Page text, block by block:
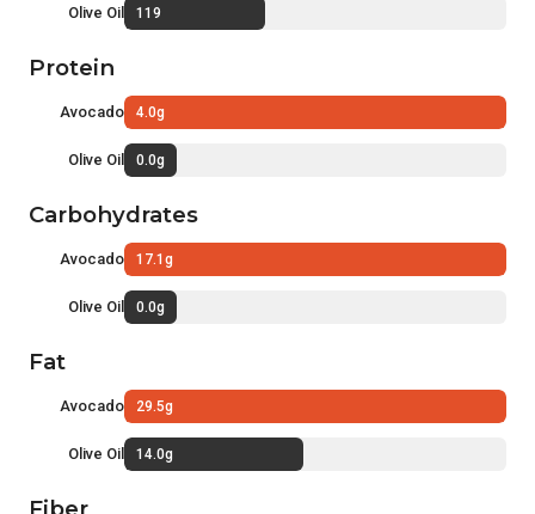
Olive Oil 119
Protein
Avocado 4.0g
Olive Oil 0.0g
Carbohydrates
Avocado 17.1g
Olive Oil 0.0g
Fat
Avocado 29.5g
Olive Oil 14.0g